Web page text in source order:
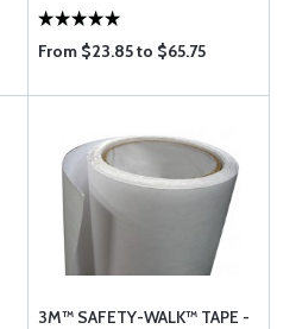
From $23.85 to $65.75
3M™ SAFETY-WALK™ TAPE -